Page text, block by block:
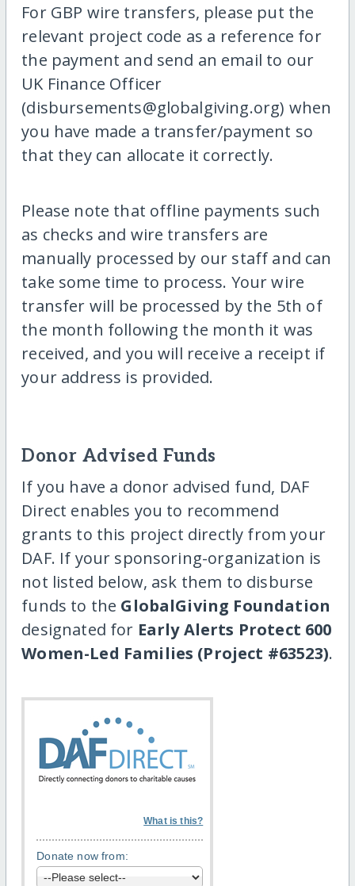
For GBP wire transfers, please put the
relevant project code as a reference for
the payment and send an email to our
UK Finance Officer
(disbursements@globalgiving.org) when
you have made a transfer/payment so
that they can allocate it correctly.
Please note that offline payments such
as checks and wire transfers are
manually processed by our staff and can
take some time to process. Your wire
transfer will be processed by the 5th of
the month following the month it was
received, and you will receive a receipt if
your address is provided.
Donor Advised Funds
If you have a donor advised fund, DAF
Direct enables you to recommend
grants to this project directly from your
DAF. If your sponsoring-organization is
not listed below, ask them to disburse
funds to the GlobalGiving Foundation
designated for Early Alerts Protect 600
Women-Led Families (Project #63523).
What is this?
Donate now from: